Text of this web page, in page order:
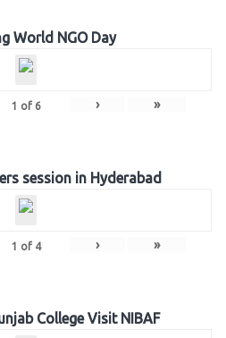
World NGO Day
1 of 6 › »
session in Hyderabad
1 of 4 › »
College Visit NIBAF